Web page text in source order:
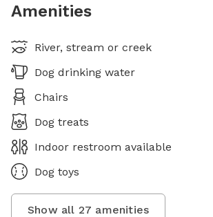
Amenities
River, stream or creek
Dog drinking water
Chairs
Dog treats
Indoor restroom available
Dog toys
Show all 27 amenities